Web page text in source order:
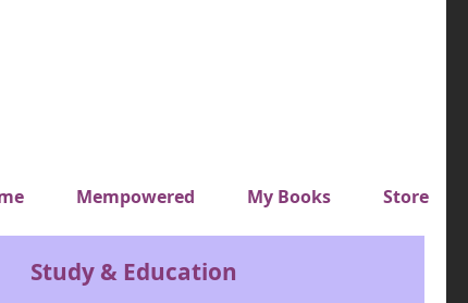
top menuMempowered My Books Store
Study & Education